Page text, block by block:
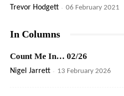
Trevor Hodgett - 06 February 2021
In Columns
Count Me In… 02/26
Nigel Jarrett - 13 February 2026